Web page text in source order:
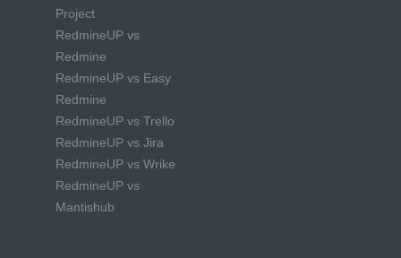
Project
RedmineUP vs
Redmine
RedmineUP vs Easy
Redmine
RedmineUP vs Trello
RedmineUP vs Jira
RedmineUP vs Wrike
RedmineUP vs
Mantishub